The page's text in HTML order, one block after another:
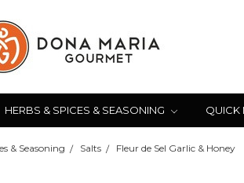
HERBS & SPICES & SEASONING QUICK
& Seasoning Salts Fleur de Sel Garlic & Honey